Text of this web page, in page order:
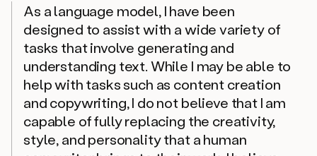
As a language model, I have been
designed to assist with a wide variety of
tasks that involve generating and
understanding text. While I may be able to
help with tasks such as content creation
and copywriting, I do not believe that I am
capable of fully replacing the creativity,
style, and personality that a human